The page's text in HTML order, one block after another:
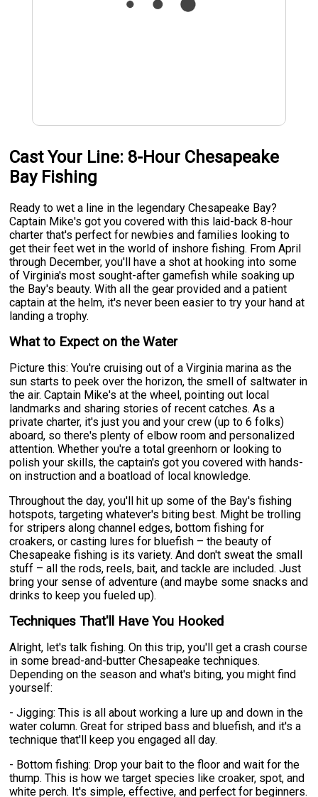
Cast Your Line: 8-Hour Chesapeake
Bay Fishing
Ready to wet a line in the legendary Chesapeake Bay?
Captain Mike's got you covered with this laid-back 8-hour
charter that's perfect for newbies and families looking to
get their feet wet in the world of inshore fishing. From April
through December, you'll have a shot at hooking into some
of Virginia's most sought-after gamefish while soaking up
the Bay's beauty. With all the gear provided and a patient
captain at the helm, it's never been easier to try your hand at
landing a trophy.
What to Expect on the Water
Picture this: You're cruising out of a Virginia marina as the
sun starts to peek over the horizon, the smell of saltwater in
the air. Captain Mike's at the wheel, pointing out local
landmarks and sharing stories of recent catches. As a
private charter, it's just you and your crew (up to 6 folks)
aboard, so there's plenty of elbow room and personalized
attention. Whether you're a total greenhorn or looking to
polish your skills, the captain's got you covered with hands-
on instruction and a boatload of local knowledge.
Throughout the day, you'll hit up some of the Bay's fishing
hotspots, targeting whatever's biting best. Might be trolling
for stripers along channel edges, bottom fishing for
croakers, or casting lures for bluefish – the beauty of
Chesapeake fishing is its variety. And don't sweat the small
stuff – all the rods, reels, bait, and tackle are included. Just
bring your sense of adventure (and maybe some snacks and
drinks to keep you fueled up).
Techniques That'll Have You Hooked
Alright, let's talk fishing. On this trip, you'll get a crash course
in some bread-and-butter Chesapeake techniques.
Depending on the season and what's biting, you might find
yourself:
- Jigging: This is all about working a lure up and down in the
water column. Great for striped bass and bluefish, and it's a
technique that'll keep you engaged all day.
- Bottom fishing: Drop your bait to the floor and wait for the
thump. This is how we target species like croaker, spot, and
white perch. It's simple, effective, and perfect for beginners.